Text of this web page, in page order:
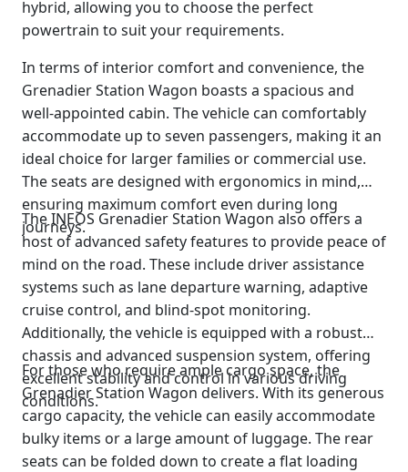
hybrid, allowing you to choose the perfect
powertrain to suit your requirements.
In terms of interior comfort and convenience, the
Grenadier Station Wagon boasts a spacious and
well-appointed cabin. The vehicle can comfortably
accommodate up to seven passengers, making it an
ideal choice for larger families or commercial use.
The seats are designed with ergonomics in mind,
ensuring maximum comfort even during long
journeys.
The INEOS Grenadier Station Wagon also offers a
host of advanced safety features to provide peace of
mind on the road. These include driver assistance
systems such as lane departure warning, adaptive
cruise control, and blind-spot monitoring.
Additionally, the vehicle is equipped with a robust
chassis and advanced suspension system, offering
excellent stability and control in various driving
conditions.
For those who require ample cargo space, the
Grenadier Station Wagon delivers. With its generous
cargo capacity, the vehicle can easily accommodate
bulky items or a large amount of luggage. The rear
seats can be folded down to create a flat loading